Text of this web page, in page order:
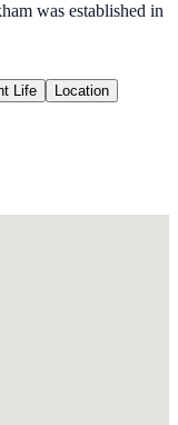
was established in
Life Location